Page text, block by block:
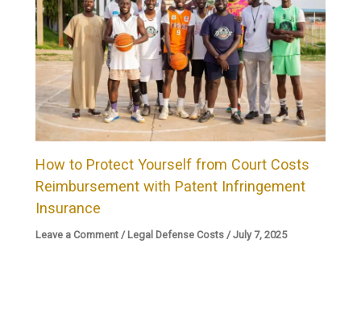
How to Protect Yourself from Court Costs
Reimbursement with Patent Infringement
Insurance
Leave a Comment / Legal Defense Costs /July 7, 2025